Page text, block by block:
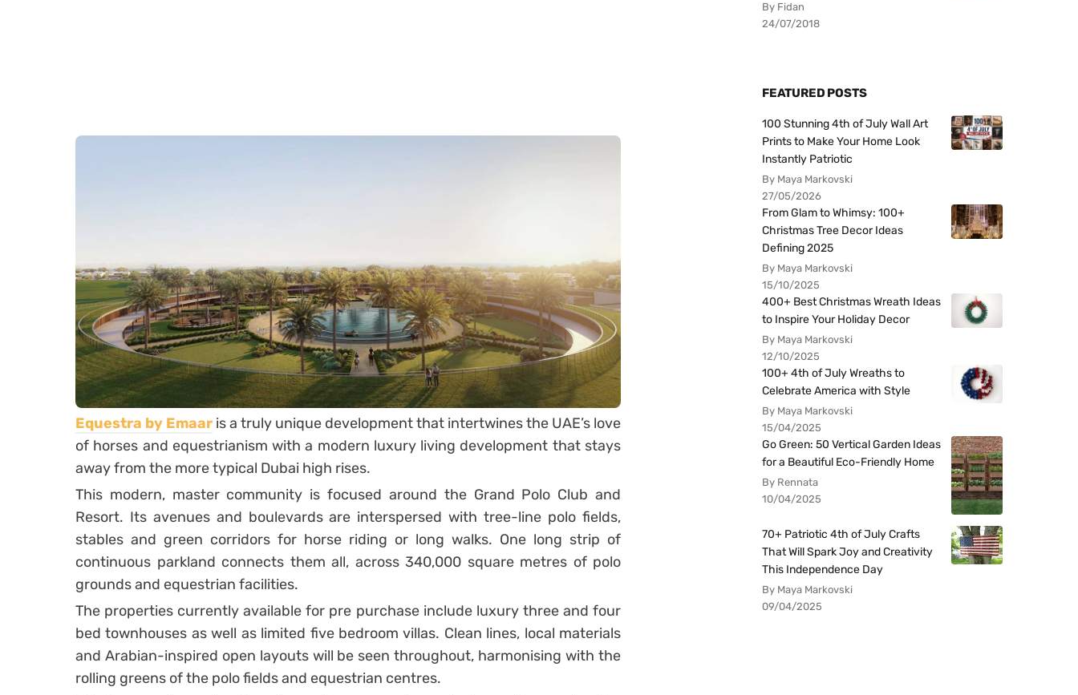
Equestra by Emaar is a truly unique development that intertwines the UAE’s love
of horses and equestrianism with a modern luxury living development that stays
away from the more typical Dubai high rises.
This modern, master community is focused around the Grand Polo Club and
Resort. Its avenues and boulevards are interspersed with tree-line polo fields,
stables and green corridors for horse riding or long walks. One long strip of
continuous parkland connects them all, across 340,000 square metres of polo
grounds and equestrian facilities.
The properties currently available for pre purchase include luxury three and four
bed townhouses as well as limited five bedroom villas. Clean lines, local materials
and Arabian-inspired open layouts will be seen throughout, harmonising with the
rolling greens of the polo fields and equestrian centres.
By Fidan
24/07/2018
FEATURED POSTS
100 Stunning 4th of July Wall Art
Prints to Make Your Home Look
Instantly Patriotic
By Maya Markovski
27/05/2026
From Glam to Whimsy: 100+
Christmas Tree Decor Ideas
Defining 2025
By Maya Markovski
15/10/2025
400+ Best Christmas Wreath Ideas
to Inspire Your Holiday Decor
By Maya Markovski
12/10/2025
100+ 4th of July Wreaths to
Celebrate America with Style
By Maya Markovski
15/04/2025
Go Green: 50 Vertical Garden Ideas
for a Beautiful Eco-Friendly Home
By Rennata
10/04/2025
70+ Patriotic 4th of July Crafts
That Will Spark Joy and Creativity
This Independence Day
By Maya Markovski
09/04/2025